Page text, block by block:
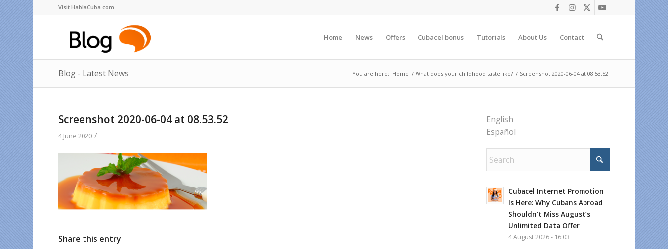
Visit HablaCuba.com
Home News Offers Cubacel bonus Tutorials About Us Contact
Blog - Latest News You are here: Home / What does your childhood taste like? / Screenshot 2020-06-04 at 08.53.52
Screenshot 2020-06-04 at 08.53.52
4 June 2020 /
Share this entry
English
Español
Cubacel Internet Promotion
Is Here: Why Cubans Abroad
Shouldn’t Miss August’s
Unlimited Data Offer
4 August 2026 - 16:03